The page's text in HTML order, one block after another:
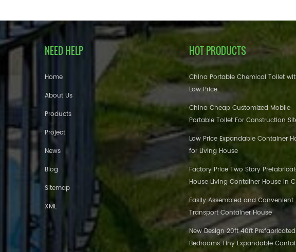
NEED HELP
Home
About Us
Products
Project
News
Blog
Sitemap
XML
HOT PRODUCTS
China Portable Chemical Toilet
Low Price
China Cheap Customized Mobile
Portable Toilet For Construction
Low Price Expandable Container
for Living House
Factory Price Two Story
House Living Container House in
Easily Assembled and Convenient
Transport Container House
New Design 20ft 40ft
Bedrooms Tiny Expandable